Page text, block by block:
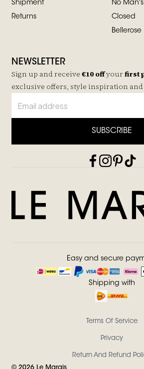
Shipment
Returns
No
Closed
Bellerose
NEWSLETTER
Sign up and receive €10 offyourfirst
exclusive offers, style inspiration and
SUBSCRIBE
Easy and secure
Shipping with
Terms Of Service
Privacy
Return And Refund